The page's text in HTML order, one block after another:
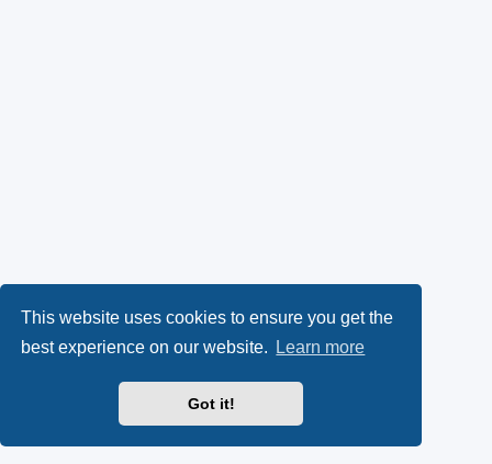
This website uses cookies to ensure you get the
best experience on our website.
Learn more
Got it!